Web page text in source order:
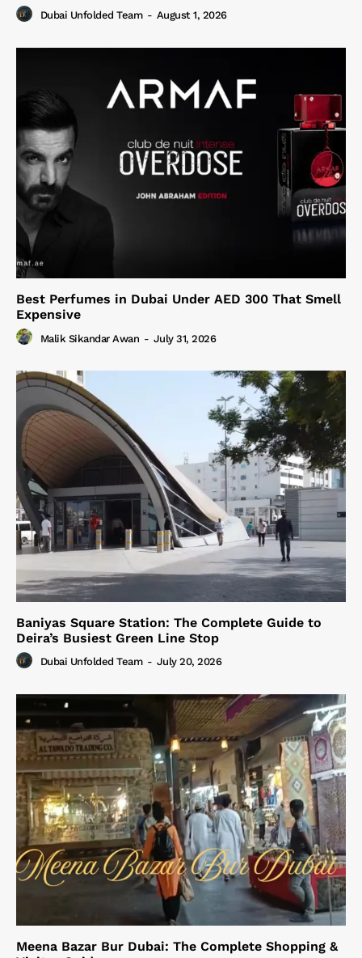
Dubai Unfolded Team - August 1, 2026
Best Perfumes in Dubai Under AED 300 That Smell
Expensive
Malik Sikandar Awan - July 31, 2026
Baniyas Square Station: The Complete Guide to
Deira’s Busiest Green Line Stop
Dubai Unfolded Team - July 20, 2026
Meena Bazar Bur Dubai: The Complete Shopping &